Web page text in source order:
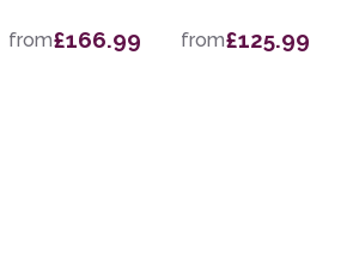
from£166.99 from£125.99